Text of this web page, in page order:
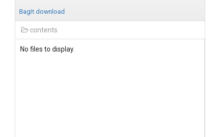
BagIt download
contents
No files to display.